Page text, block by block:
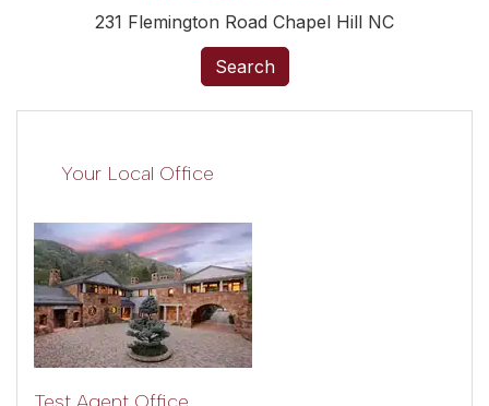
231 Flemington Road Chapel Hill NC
Search
Your Local Office